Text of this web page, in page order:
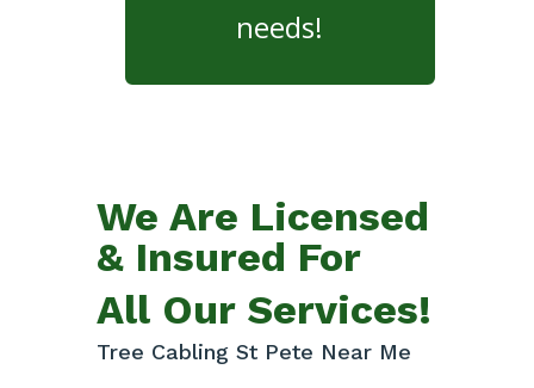
needs!
We Are Licensed
& Insured For
All Our Services!
Tree Cabling St Pete Near Me